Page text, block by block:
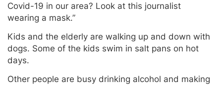
Covid-19 in our area? Look at this journalist
wearing a mask.”
Kids and the elderly are walking up and down with
dogs. Some of the kids swim in salt pans on hot
days.
Other people are busy drinking alcohol and making